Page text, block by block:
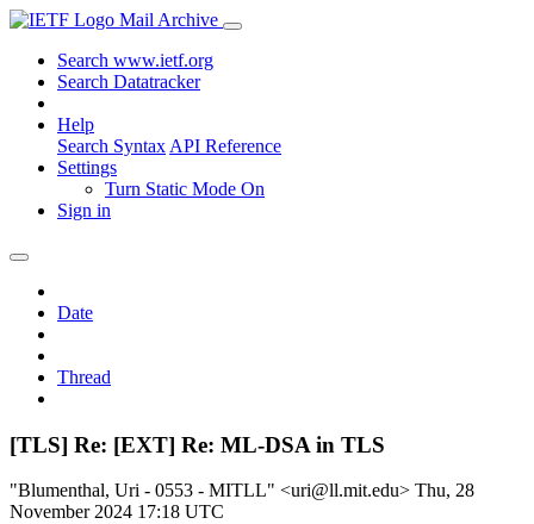
Mail Archive
Search www.ietf.org
Search Datatracker
Help
Search Syntax API Reference
Settings
Turn Static Mode On
Sign in
Date
Thread
[TLS] Re: [EXT] Re: ML-DSA in TLS
"Blumenthal, Uri - 0553 - MITLL" <uri@ll.mit.edu> Thu, 28
November 2024 17:18 UTC